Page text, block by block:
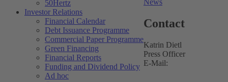
50Hertz
Investor Relations
Financial Calendar
Debt Issuance Programme
Commercial Paper Programme
Green Financing
Financial Reports
Funding and Dividend Policy
Ad hoc
News
Contact
Katrin Dietl
Press Officer
E-Mail: